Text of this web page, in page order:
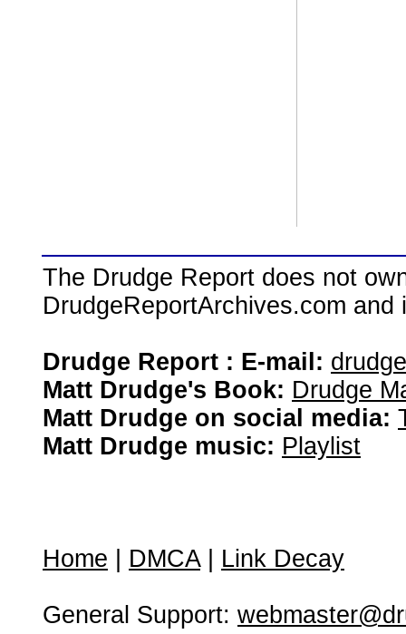
The Drudge Report does not
DrudgeReportArchives.com
Drudge Report : E-mail:
Matt Drudge's Book: Drudge
Matt Drudge on social media:
Matt Drudge music: Playlist
Home DMCA| Link Decay
General Support: